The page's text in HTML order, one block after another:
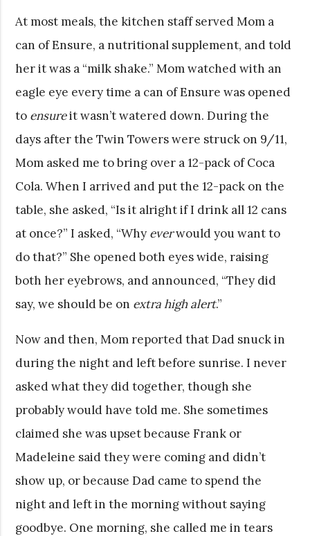
At most meals, the kitchen staff served Mom a
can of Ensure, a nutritional supplement, and told
her it was a “milk shake.” Mom watched with an
eagle eye every time a can of Ensure was opened
to ensureit wasn’t watered down. During the
days after the Twin Towers were struck on 9/11,
Mom asked me to bring over a 12-pack of Coca
Cola. When I arrived and put the 12-pack on the
table, she asked, “Is it alright if I drink all 12 cans
at once?” I asked, “Why everwould you want to
do that?” She opened both eyes wide, raising
both her eyebrows, and announced, “They did
say, we should be on extra high alert.”
Now and then, Mom reported that Dad snuck in
during the night and left before sunrise. I never
asked what they did together, though she
probably would have told me. She sometimes
claimed she was upset because Frank or
Madeleine said they were coming and didn’t
show up, or because Dad came to spend the
night and left in the morning without saying
goodbye. One morning, she called me in tears